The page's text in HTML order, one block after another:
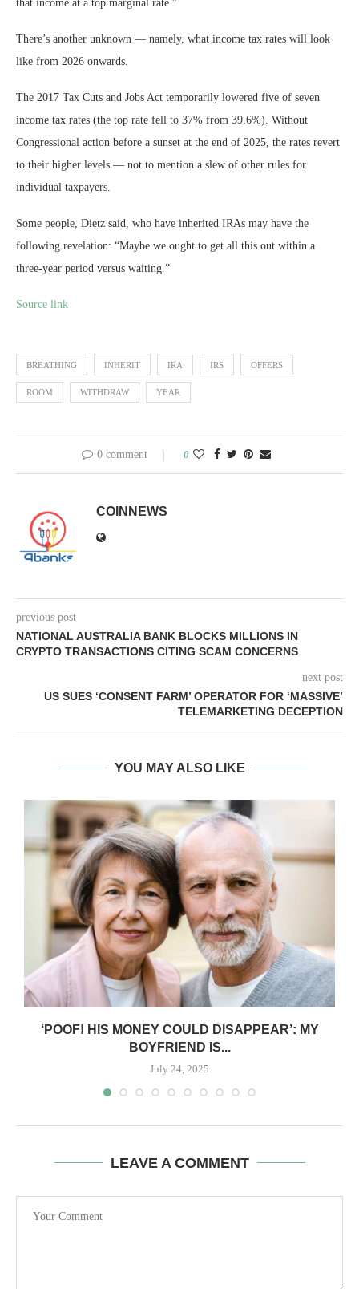
that income at a top marginal rate.”
There’s another unknown — namely, what income tax rates will look
like from 2026 onwards.
The 2017 Tax Cuts and Jobs Act temporarily lowered five of seven
income tax rates (the top rate fell to 37% from 39.6%). Without
Congressional action before a sunset at the end of 2025, the rates revert
to their higher levels — not to mention a slew of other rules for
individual taxpayers.
Some people, Dietz said, who have inherited IRAs may have the
following revelation: “Maybe we ought to get all this out within a
three-year period versus waiting.”
Source link
BREATHING INHERIT IRA IRS OFFERS
ROOM WITHDRAW YEAR
0 comment 0
COINNEWS
previous post
NATIONAL AUSTRALIA BANK BLOCKS MILLIONS IN
CRYPTO TRANSACTIONS CITING SCAM CONCERNS
next post
US SUES ‘CONSENT FARM’ OPERATOR FOR ‘MASSIVE’
TELEMARKETING DECEPTION
YOU MAY ALSO LIKE
‘POOF! HIS MONEY COULD DISAPPEAR’: MY
BOYFRIEND IS...
July 24, 2025
LEAVE A COMMENT